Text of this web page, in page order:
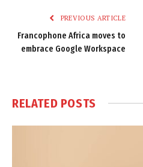
PREVIOUS ARTICLE
Francophone Africa moves to
embrace Google Workspace
RELATED POSTS